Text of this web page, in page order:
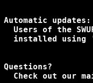
Automatic updates:
Users of the
installed using
Questions?